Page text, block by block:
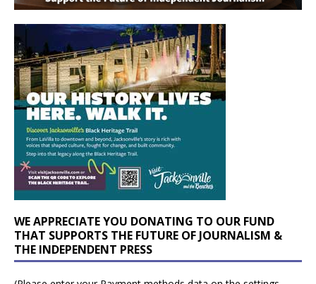
WE APPRECIATE YOU DONATING TO OUR FUND
THAT SUPPORTS THE FUTURE OF JOURNALISM &
THE INDEPENDENT PRESS